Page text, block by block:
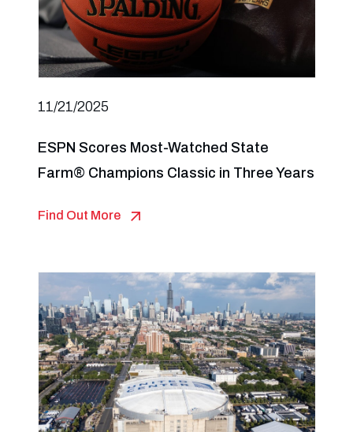
11/21/2025
ESPN Scores Most-Watched State
Farm® Champions Classic in Three Years
Find Out More